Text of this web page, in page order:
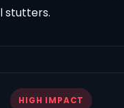
stutters.
HIGH IMPACT